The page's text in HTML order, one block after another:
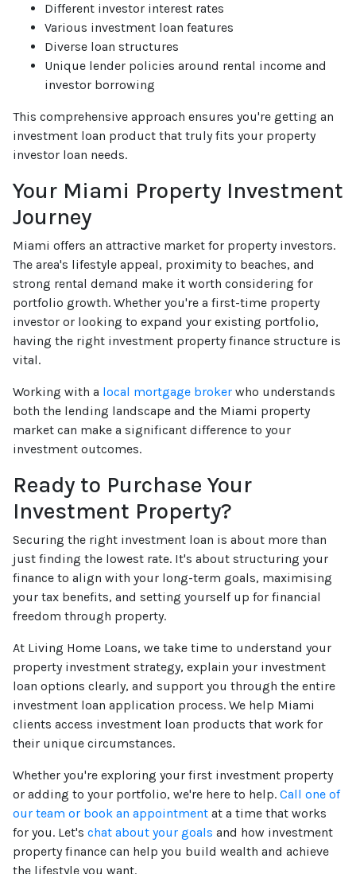
Different investor interest rates
Various investment loan features
Diverse loan structures
Unique lender policies around rental income and
investor borrowing
This comprehensive approach ensures you're getting an
investment loan product that truly fits your property
investor loan needs.
Your Miami Property Investment
Journey
Miami offers an attractive market for property investors.
The area's lifestyle appeal, proximity to beaches, and
strong rental demand make it worth considering for
portfolio growth. Whether you're a first-time property
investor or looking to expand your existing portfolio,
having the right investment property finance structure is
vital.
Working with a local mortgage broker who understands
both the lending landscape and the Miami property
market can make a significant difference to your
investment outcomes.
Ready to Purchase Your
Investment Property?
Securing the right investment loan is about more than
just finding the lowest rate. It's about structuring your
finance to align with your long-term goals, maximising
your tax benefits, and setting yourself up for financial
freedom through property.
At Living Home Loans, we take time to understand your
property investment strategy, explain your investment
loan options clearly, and support you through the entire
investment loan application process. We help Miami
clients access investment loan products that work for
their unique circumstances.
Whether you're exploring your first investment property
or adding to your portfolio, we're here to help. Call one of
our team or book an appointment at a time that works
for you. Let's chat about your goals and how investment
property finance can help you build wealth and achieve
the lifestyle you want.